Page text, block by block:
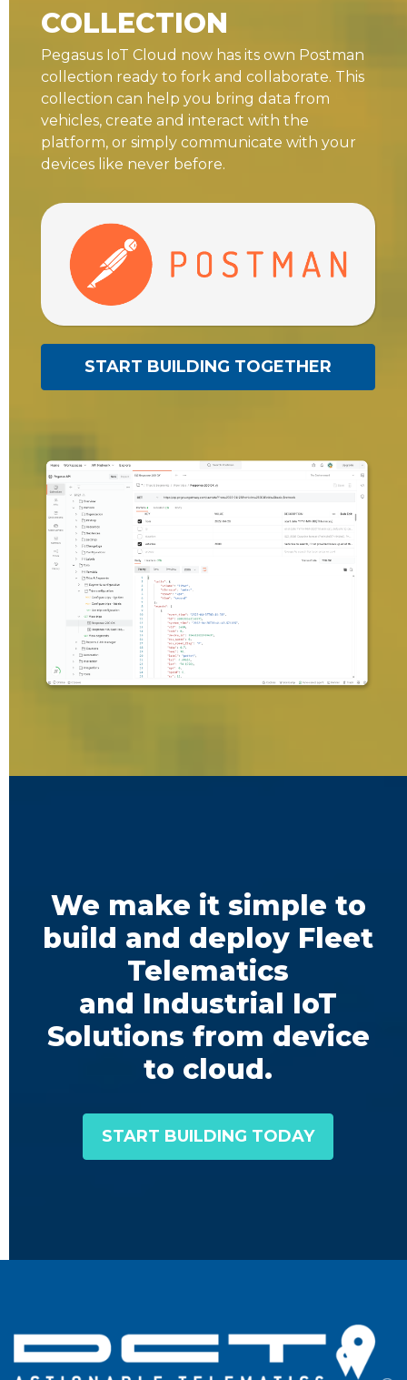
COLLECTION
Pegasus IoT Cloud now has its own Postman
collection ready to fork and collaborate. This
collection can help you bring data from
vehicles, create and interact with the
platform, or simply communicate with your
devices like never before.
START BUILDING TOGETHER
We make it simple to
build and deploy Fleet
Telematics
and Industrial IoT
Solutions from device
to cloud.
START BUILDING TODAY